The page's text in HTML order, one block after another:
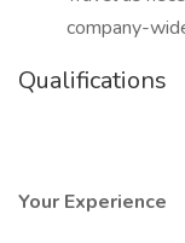
company-
Qualifications
Your Experience